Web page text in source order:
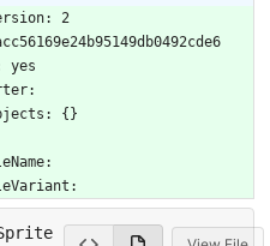
2
yes
{}